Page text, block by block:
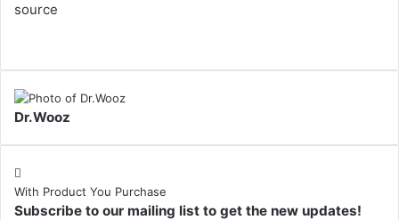
source
Dr.Wooz
With Product You Purchase
Subscribe to our mailing list to get the new updates!